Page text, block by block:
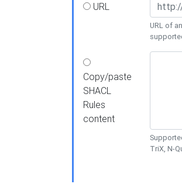
URL
URL of
Copy/paste
SHACL
Rules
content
TriX, N-